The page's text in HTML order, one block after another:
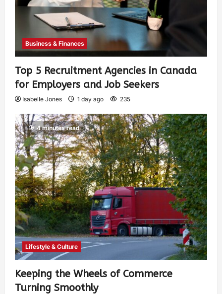
Business & Finances
Top 5 Recruitment Agencies in Canada
for Employers and Job Seekers
Isabelle Jones 1 day ago 235
4 minutes read
Lifestyle & Culture
Keeping the Wheels of Commerce
Turning Smoothly